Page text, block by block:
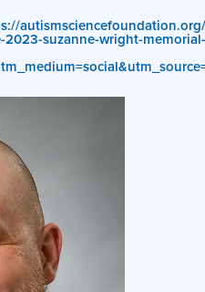
suzanne-wright-